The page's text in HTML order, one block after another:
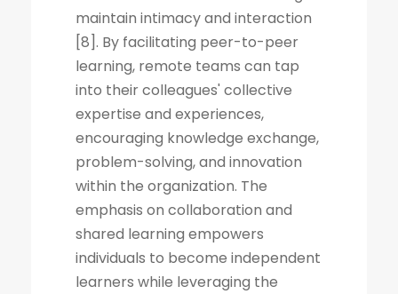
maintain intimacy and interaction
[8]. By facilitating peer-to-peer
learning, remote teams can tap
into their colleagues' collective
expertise and experiences,
encouraging knowledge exchange,
problem-solving, and innovation
within the organization. The
emphasis on collaboration and
shared learning empowers
individuals to become independent
learners while leveraging the